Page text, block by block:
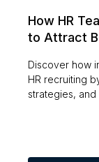
How HR
to Attract
Discover how
HR recruiting
strategies,